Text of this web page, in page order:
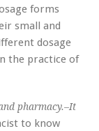
forms
and
dosage
of
pharmacy.–It
to know